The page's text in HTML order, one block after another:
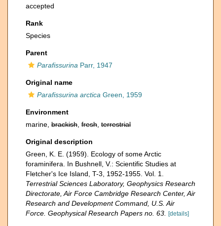
accepted
Rank
Species
Parent
Parafissurina Parr, 1947
Original name
Parafissurina arctica Green, 1959
Environment
marine, brackish fresh terrestrial
Original description
Green, K. E. (1959). Ecology of some Arctic
foraminifera. In Bushnell, V.: Scientific Studies at
Fletcher's Ice Island, T-3, 1952-1955. Vol. 1.
Terrestrial Sciences Laboratory, Geophysics Research
Directorate, Air Force Cambridge Research Center, Air
Research and Development Command, U.S. Air
Force. Geophysical Research Papers no. 63.
[details]